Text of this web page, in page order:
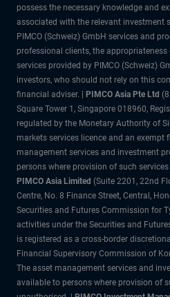
possess the necessary knowledge and
associated with the relevant investment
PIMCO (Schweiz) GmbH services and
professional clients, the
services provided by PIMCO (Schweiz)
investors, who should not rely on this
financial adviser. | PIMCO Asia Pte Ltd
Square Tower 1, Singapore 018960,
regulated by the Monetary Authority of
markets services licence and an exempt
management services and investment
persons where provision of such
PIMCO Asia Limited (Suite 2201, 22nd
Centre, No. 8 Finance Street, Central,
Securities and Futures Commission for
activities under the Securities and
is registered as a cross-border
Financial Supervisory Commission of
The asset management services and
available to persons where provision of